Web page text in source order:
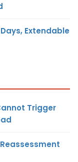
Extendable
Trigger